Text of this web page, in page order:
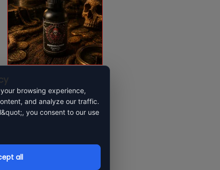
$23.99
browsing experience,
and analyze our traffic.
you consent to our use
all